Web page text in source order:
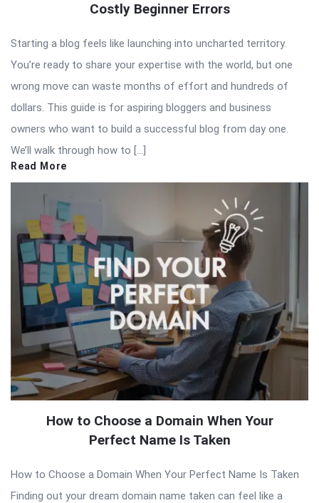
Costly Beginner Errors
Starting a blog feels like launching into uncharted territory.
You’re ready to share your expertise with the world, but one
wrong move can waste months of effort and hundreds of
dollars. This guide is for aspiring bloggers and business
owners who want to build a successful blog from day one.
We’ll walk through how to […]
Read More
How to Choose a Domain When Your
Perfect Name Is Taken
How to Choose a Domain When Your Perfect Name Is Taken
Finding out your dream domain name taken can feel like a